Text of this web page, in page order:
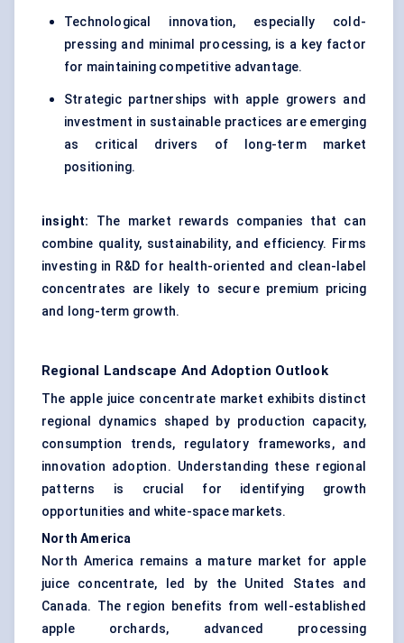
Technological innovation, especially cold-
pressing and minimal processing, is a key factor
for maintaining competitive advantage.
Strategic partnerships with apple growers and
investment in sustainable practices are emerging
as critical drivers of long-term market
positioning.
insight:
The market rewards companies that can
combine quality, sustainability, and efficiency. Firms
investing in R&D for health-oriented and clean-label
concentrates are likely to secure premium pricing
and long-term growth.
Regional Landscape And Adoption Outlook
The apple juice concentrate market exhibits distinct
regional dynamics shaped by production capacity,
consumption trends, regulatory frameworks, and
innovation adoption. Understanding these regional
patterns is crucial for identifying growth
opportunities and white-space markets.
North America
North America remains a mature market for apple
juice concentrate, led by the United States and
Canada. The region benefits from well-established
apple orchards, advanced processing